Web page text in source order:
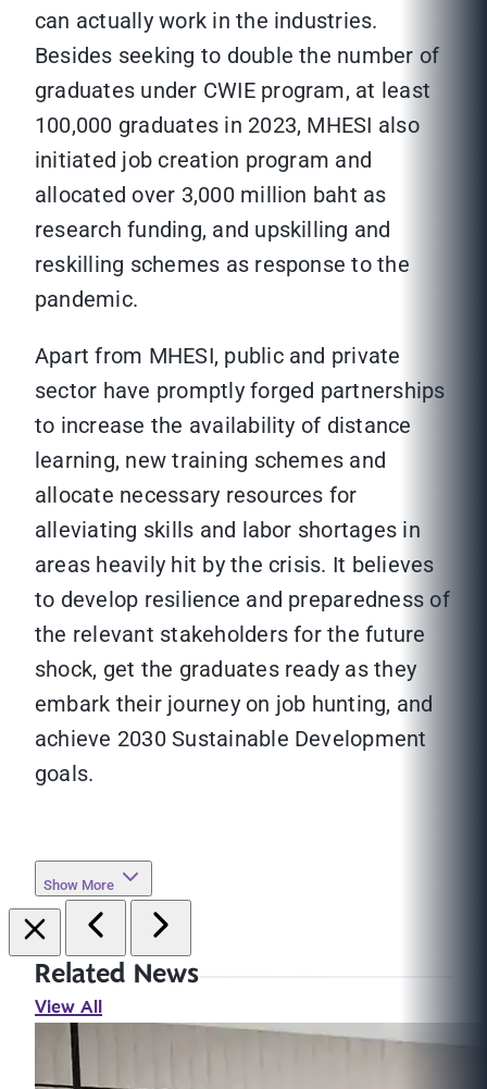
can actually work in the industries.
Besides seeking to double the number of
graduates under CWIE program, at least
100,000 graduates in 2023, MHESI also
initiated job creation program and
allocated over 3,000 million baht as
research funding, and upskilling and
reskilling schemes as response to the
pandemic.
Apart from MHESI, public and private
sector have promptly forged partnerships
to increase the availability of distance
learning, new training schemes and
allocate necessary resources for
alleviating skills and labor shortages in
areas heavily hit by the crisis. It believes
to develop resilience and preparedness of
the relevant stakeholders for the future
shock, get the graduates ready as they
embark their journey on job hunting, and
achieve 2030 Sustainable Development
goals.
Show More
Related News
View All